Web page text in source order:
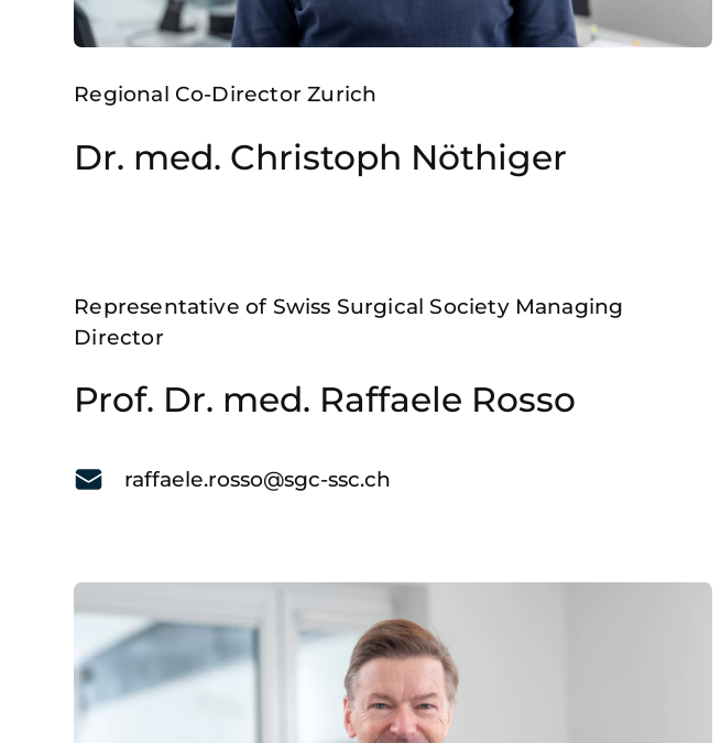
Regional Co-Director Zurich
Dr. med. Christoph Nöthiger
Representative of Swiss Surgical Society Managing
Director
Prof. Dr. med. Raffaele Rosso
raffaele.rosso@sgc-ssc.ch